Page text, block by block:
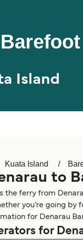
Island
Kuata Island
to
the ferry from
you’re going by
for Denarau
for